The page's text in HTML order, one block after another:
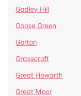
Godley Hill
Goose Green
Gorton
Grasscroft
Great Howarth
Great Moor